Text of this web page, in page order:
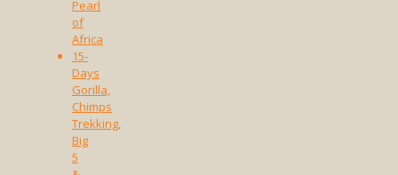
Pearl
of
Africa
15-
Days
Gorilla,
Chimps
Trekking,
Big
5